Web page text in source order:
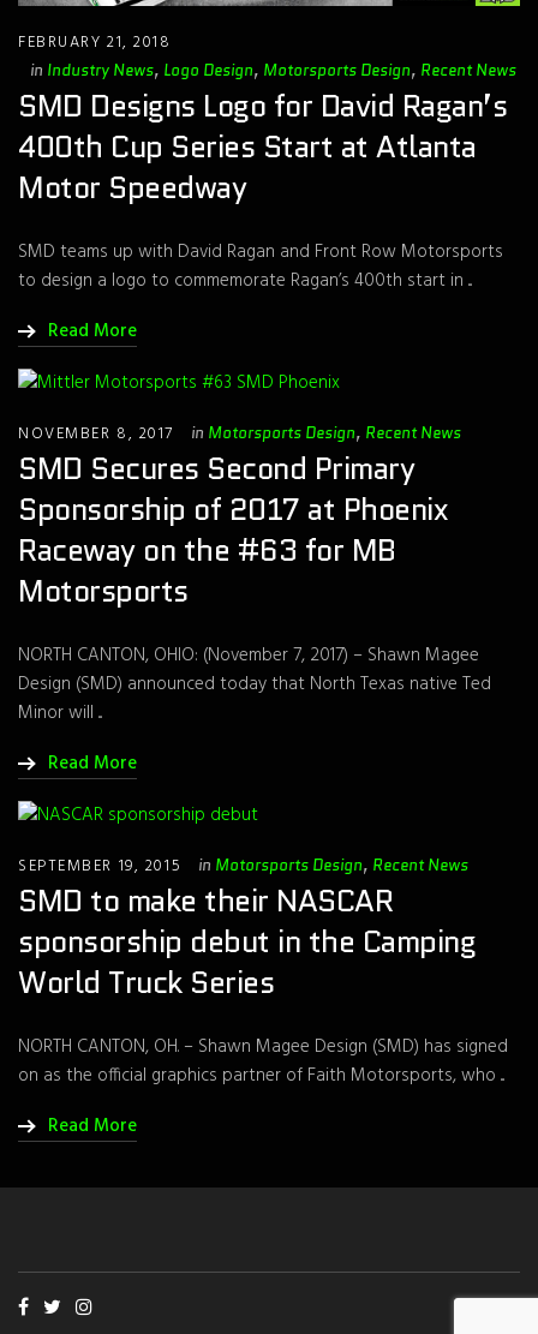
FEBRUARY 21, 2018
in Industry News, Logo Design, Motorsports Design, Recent News
SMD Designs Logo for David Ragan’s
400th Cup Series Start at Atlanta
Motor Speedway
SMD teams up with David Ragan and Front Row Motorsports
to design a logo to commemorate Ragan’s 400th start in ...
Read More
NOVEMBER 8, 2017 in Motorsports Design, Recent News
SMD Secures Second Primary
Sponsorship of 2017 at Phoenix
Raceway on the #63 for MB
Motorsports
NORTH CANTON, OHIO: (November 7, 2017) – Shawn Magee
Design (SMD) announced today that North Texas native Ted
Minor will ...
Read More
SEPTEMBER 19, 2015 in Motorsports Design, Recent News
SMD to make their NASCAR
sponsorship debut in the Camping
World Truck Series
NORTH CANTON, OH. – Shawn Magee Design (SMD) has signed
on as the official graphics partner of Faith Motorsports, who ...
Read More